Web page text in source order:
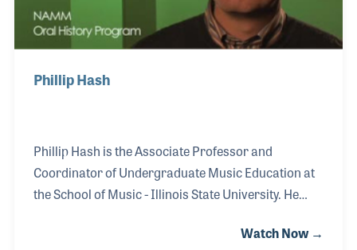
Phillip Hash
Phillip Hash is the Associate Professor and
Coordinator of Undergraduate Music Education at
the School of Music - Illinois State University. He
University of Illinois, a M.M. in wind conducting
Watch Now →